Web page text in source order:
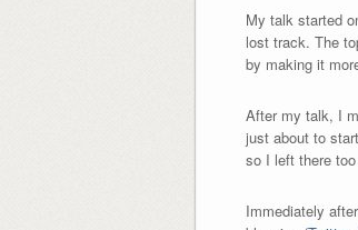
My talk started
lost track. The
by making it
After my talk, I
just about to
so I left there
Immediately